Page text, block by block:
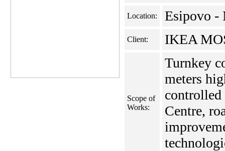
Location: Esipovo -
Client: IKEA
Scope of
Works:
Turnkey
meters
Centre,